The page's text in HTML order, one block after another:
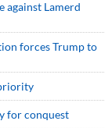
against Lamerd
forces Trump to
for conquest